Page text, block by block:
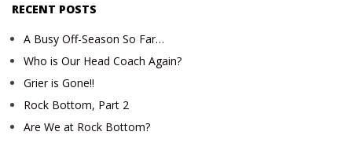
RECENT POSTS
A Busy Off-Season So Far…
Who is Our Head Coach Again?
Grier is Gone!!
Rock Bottom, Part 2
Are We at Rock Bottom?